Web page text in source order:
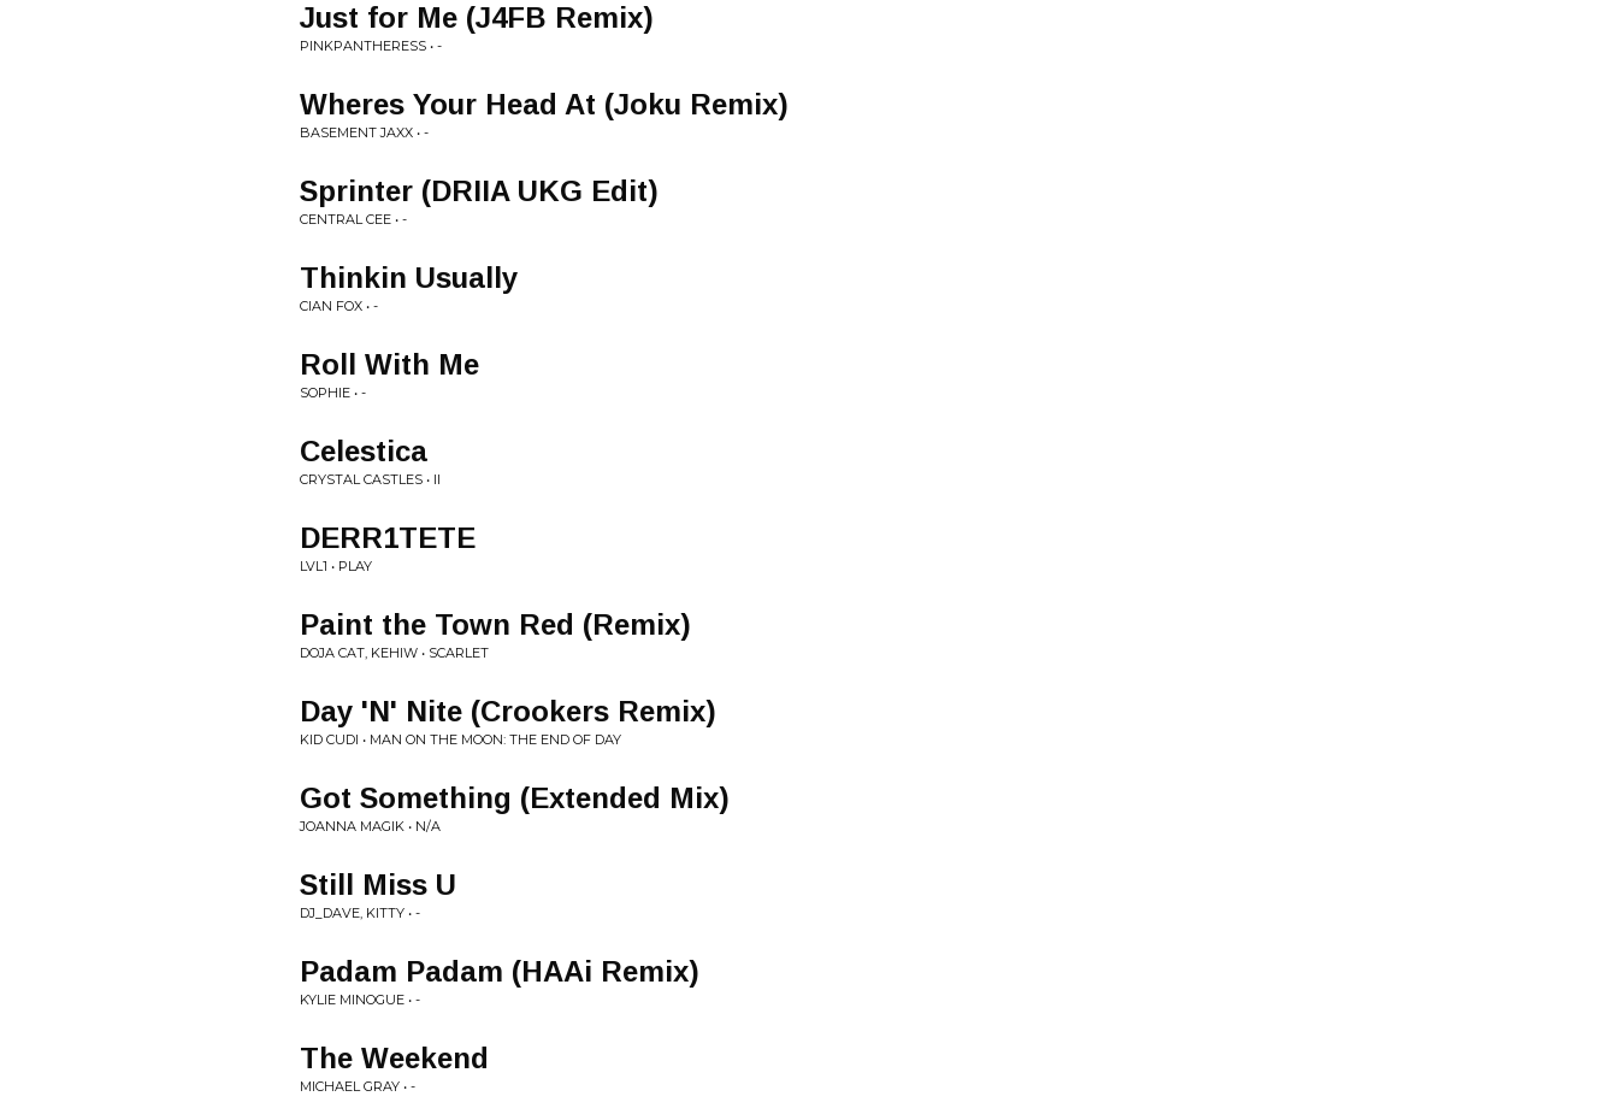
Just for Me (J4FB Remix)
PINKPANTHERESS • -
Wheres Your Head At (Joku Remix)
BASEMENT JAXX • -
Sprinter (DRIIA UKG Edit)
CENTRAL CEE • -
Thinkin Usually
CIAN FOX • -
Roll With Me
SOPHIE • -
Celestica
CRYSTAL CASTLES • II
DERR1TETE
LVL1 • PLAY
Paint the Town Red (Remix)
DOJA CAT, KEHIW • SCARLET
Day 'N' Nite (Crookers Remix)
KID CUDI • MAN ON THE MOON: THE END OF DAY
Got Something (Extended Mix)
JOANNA MAGIK • N/A
Still Miss U
DJ_DAVE, KITTY • -
Padam Padam (HAAi Remix)
KYLIE MINOGUE • -
The Weekend
MICHAEL GRAY • -